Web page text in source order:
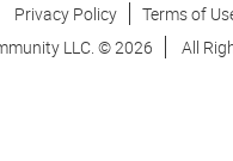
Privacy Policy
Terms of
LLC. ©2026 All